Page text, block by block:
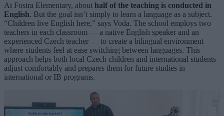
At Fostra Elementary, about half of the teaching is conducted in
English. But the goal isn’t simply to learn a language as a subject.
“Children live English here,” says Voda. The school employs two
teachers in each classroom — a native English speaker and an
experienced Czech teacher — to create a bilingual environment
where students feel at ease switching between languages. This
approach helps both local Czech children and international students
adjust comfortably and prepares them for future studies in
international or IB programs.